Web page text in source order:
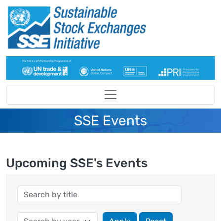
Skip to main content
SSE Events
Upcoming SSE's Events
Year